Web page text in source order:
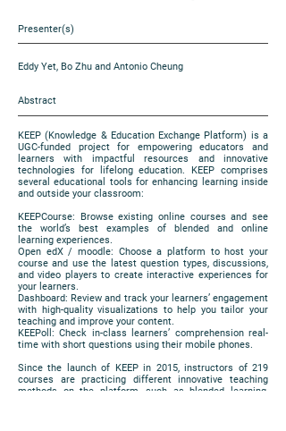
Presenter(s)
Eddy Yet, Bo Zhu and Antonio Cheung
Abstract
KEEP (Knowledge & Education Exchange Platform) is a
UGC-funded project for empowering educators and
learners with impactful resources and innovative
technologies for lifelong education. KEEP comprises
several educational tools for enhancing learning inside
and outside your classroom:
KEEPCourse: Browse existing online courses and see
the world’s best examples of blended and online
learning experiences.
Open edX / moodle: Choose a platform to host your
course and use the latest question types, discussions,
and video players to create interactive experiences for
your learners.
Dashboard: Review and track your learners’ engagement
with high-quality visualizations to help you tailor your
teaching and improve your content.
KEEPoll: Check in-class learners’ comprehension real-
time with short questions using their mobile phones.
Since the launch of KEEP in 2015, instructors of 219
courses are practicing different innovative teaching
methods on the platform, such as blended learning,